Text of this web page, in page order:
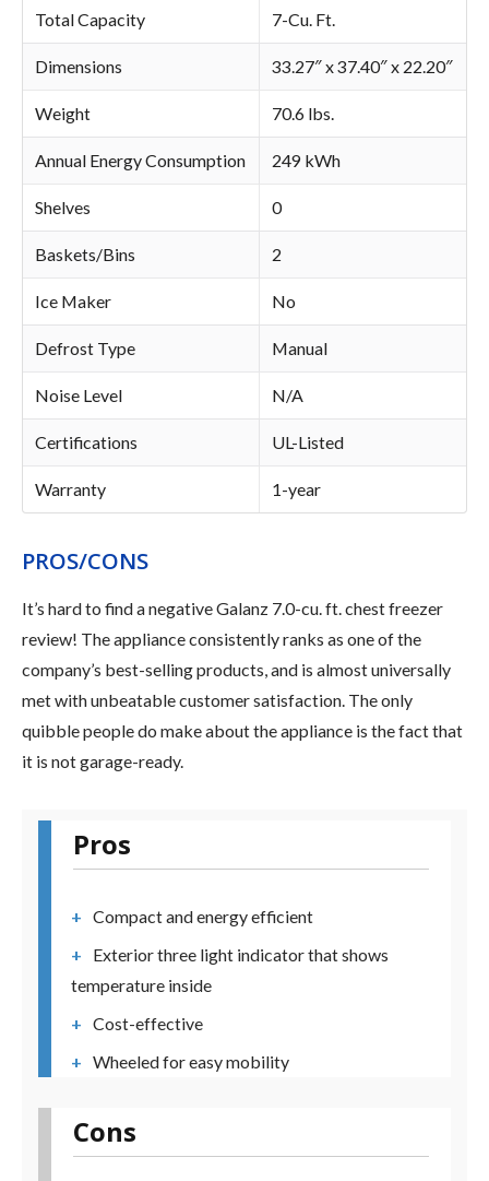
Total Capacity 7-Cu. Ft.
Dimensions 33.27″ x 37.40″ x 22.20″
Weight 70.6 lbs.
Annual Energy Consumption 249 kWh
Shelves 0
Baskets/Bins 2
Ice Maker No
Defrost Type Manual
Noise Level N/A
Certifications UL-Listed
Warranty 1-year
PROS/CONS
It’s hard to find a negative Galanz 7.0-cu. ft. chest freezer
review! The appliance consistently ranks as one of the
company’s best-selling products, and is almost universally
met with unbeatable customer satisfaction. The only
quibble people do make about the appliance is the fact that
it is not garage-ready.
Pros
Compact and energy efficient
Exterior three light indicator that shows
temperature inside
Cost-effective
Wheeled for easy mobility
Cons